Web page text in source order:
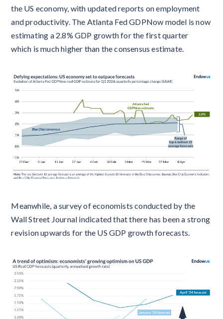
the US economy, with updated reports on employment
and productivity. The Atlanta Fed GDPNow model is now
estimating a 2.8% GDP growth for the first quarter
which is much higher than the consensus estimate.
Meanwhile, a survey of economists conducted by the
Wall Street Journal indicated that there has been a strong
revision upwards for the US GDP growth forecasts.